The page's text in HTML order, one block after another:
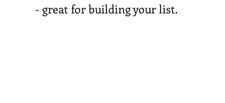
- great for building your list.